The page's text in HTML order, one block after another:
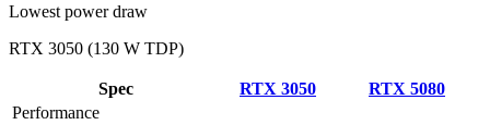
Lowest power draw
RTX 3050 (130 W TDP)
Spec RTX 3050
RTX 5080
Performance